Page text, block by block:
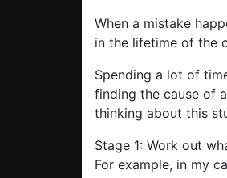
When a mistake
in the lifetime of the
Spending a lot of
finding the cause of
thinking about this
Stage 1: Work out
For example, in my